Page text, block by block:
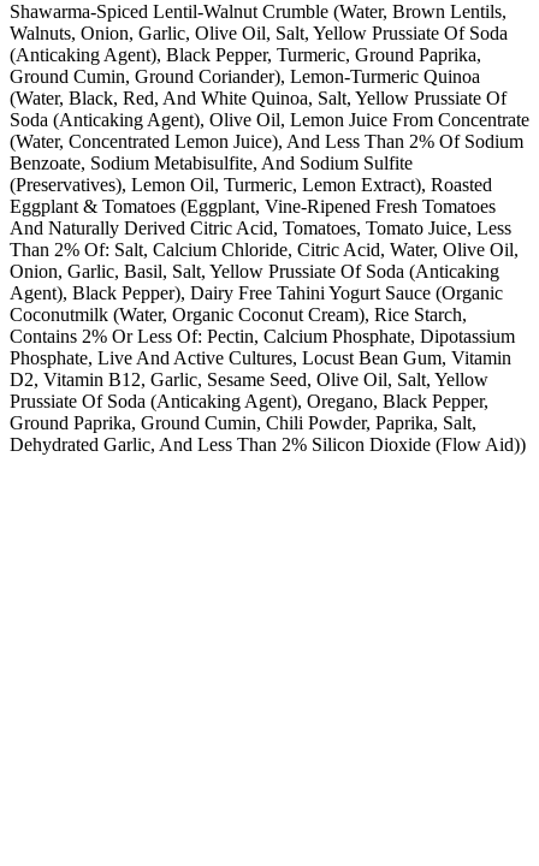
Shawarma-Spiced Lentil-Walnut Crumble (Water, Brown Lentils,
Walnuts, Onion, Garlic, Olive Oil, Salt, Yellow Prussiate Of Soda
(Anticaking Agent), Black Pepper, Turmeric, Ground Paprika,
Ground Cumin, Ground Coriander), Lemon-Turmeric Quinoa
(Water, Black, Red, And White Quinoa, Salt, Yellow Prussiate Of
Soda (Anticaking Agent), Olive Oil, Lemon Juice From Concentrate
(Water, Concentrated Lemon Juice), And Less Than 2% Of Sodium
Benzoate, Sodium Metabisulfite, And Sodium Sulfite
(Preservatives), Lemon Oil, Turmeric, Lemon Extract), Roasted
Eggplant & Tomatoes (Eggplant, Vine-Ripened Fresh Tomatoes
And Naturally Derived Citric Acid, Tomatoes, Tomato Juice, Less
Than 2% Of: Salt, Calcium Chloride, Citric Acid, Water, Olive Oil,
Onion, Garlic, Basil, Salt, Yellow Prussiate Of Soda (Anticaking
Agent), Black Pepper), Dairy Free Tahini Yogurt Sauce (Organic
Coconutmilk (Water, Organic Coconut Cream), Rice Starch,
Contains 2% Or Less Of: Pectin, Calcium Phosphate, Dipotassium
Phosphate, Live And Active Cultures, Locust Bean Gum, Vitamin
D2, Vitamin B12, Garlic, Sesame Seed, Olive Oil, Salt, Yellow
Prussiate Of Soda (Anticaking Agent), Oregano, Black Pepper,
Ground Paprika, Ground Cumin, Chili Powder, Paprika, Salt,
Dehydrated Garlic, And Less Than 2% Silicon Dioxide (Flow Aid))